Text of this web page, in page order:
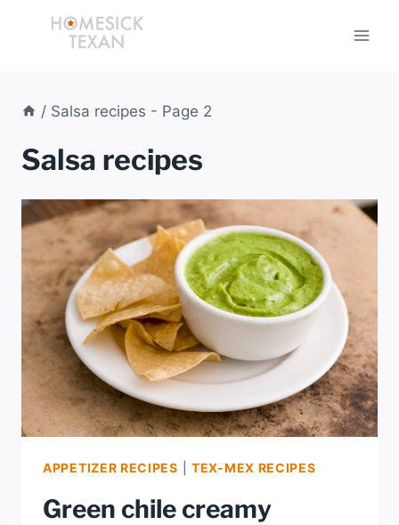
/ Salsa recipes - Page 2
Salsa recipes
APPETIZER RECIPES |TEX-MEX RECIPES
Green chile creamy